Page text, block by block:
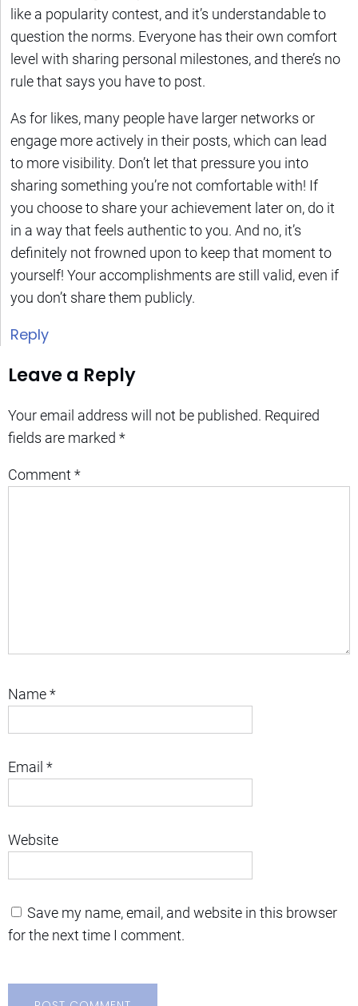
like a popularity contest, and it’s understandable to
question the norms. Everyone has their own comfort
level with sharing personal milestones, and there’s no
rule that says you have to post.
As for likes, many people have larger networks or
engage more actively in their posts, which can lead
to more visibility. Don’t let that pressure you into
sharing something you’re not comfortable with! If
you choose to share your achievement later on, do it
in a way that feels authentic to you. And no, it’s
definitely not frowned upon to keep that moment to
yourself! Your accomplishments are still valid, even if
you don’t share them publicly.
Reply
Leave a Reply
Your email address will not be published. Required
fields are marked *
Comment *
Name*
Email *
Website
Save my name, email, and website in this browser
for the next time I comment.